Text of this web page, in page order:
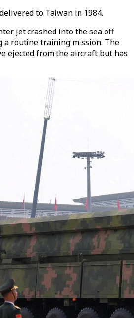
to Taiwan in 1984.
jet crashed into the sea off
a routine training mission. The
ejected from the aircraft but has